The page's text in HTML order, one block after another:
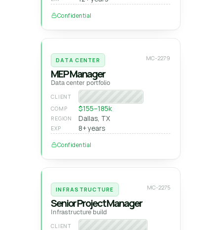
Confidential
DATA CENTER MC-2279
MEP Manager
Data center portfolio
CLIENT
COMP $155–185k
REGION Dallas, TX
EXP 8+ years
Confidential
INFRASTRUCTURE MC-2275
Senior Project Manager
Infrastructure build
CLIENT